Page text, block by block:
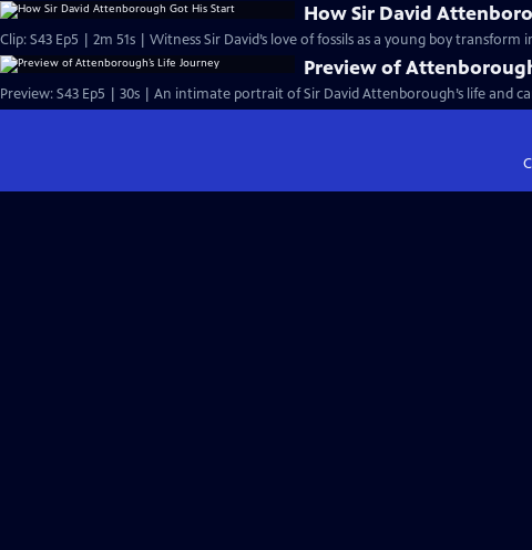
How Sir David
Clip: S43 Ep5 | 2m 51s | Witness Sir David’s love of fossils as a young boy
Preview of
Preview: S43 Ep5 | 30s | An intimate portrait of Sir David Attenborough’s life and